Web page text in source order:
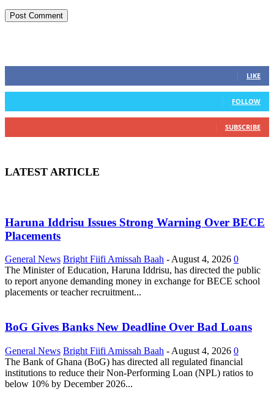
LIKE
FOLLOW
SUBSCRIBE
LATEST ARTICLE
Haruna Iddrisu Issues Strong Warning Over BECE
Placements
General News Bright Fiifi Amissah Baah - August 4, 2026 0
The Minister of Education, Haruna Iddrisu, has directed the public
to report anyone demanding money in exchange for BECE school
placements or teacher recruitment...
BoG Gives Banks New Deadline Over Bad Loans
General News Bright Fiifi Amissah Baah - August 4, 2026 0
The Bank of Ghana (BoG) has directed all regulated financial
institutions to reduce their Non-Performing Loan (NPL) ratios to
below 10% by December 2026...